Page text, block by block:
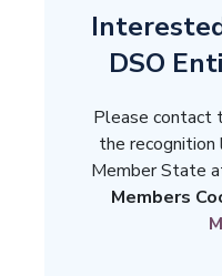
DSO
Please contact
the
Member State
Members